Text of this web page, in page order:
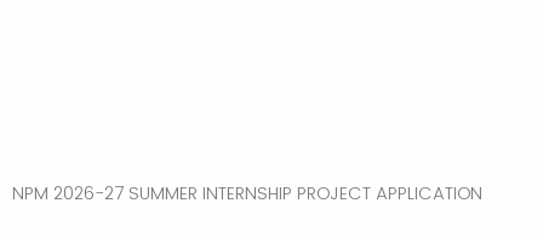
NPM 2026-27 SUMMER INTERNSHIP PROJECT APPLICATION